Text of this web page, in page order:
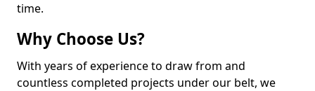
time.
Why Choose Us?
With years of experience to draw from and
countless completed projects under our belt, we